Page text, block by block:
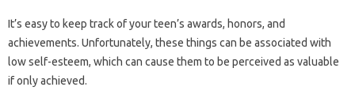
It’s easy to keep track of your teen’s awards, honors, and
achievements. Unfortunately, these things can be associated with
low self-esteem, which can cause them to be perceived as valuable
if only achieved.